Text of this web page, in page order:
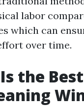
labor
which can
over time.
the